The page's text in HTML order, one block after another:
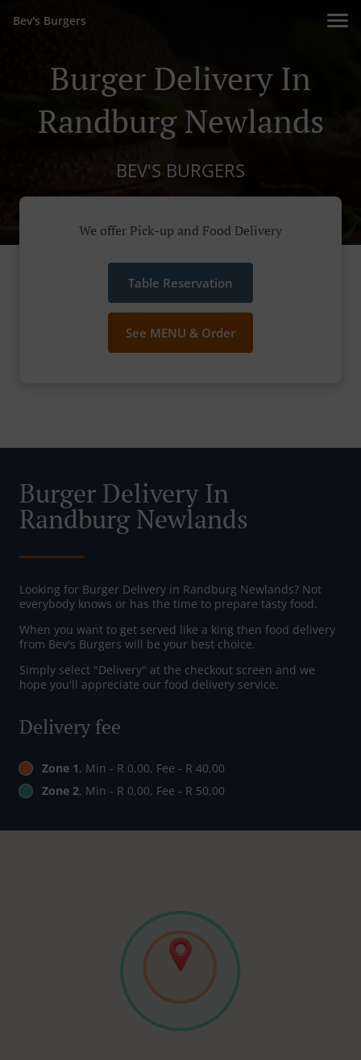
Bev's Burgers
Burger Delivery In
Randburg Newlands
BEV'S BURGERS
We offer Pick-up and Food Delivery
Table Reservation
See MENU & Order
Burger Delivery In
Randburg Newlands
Looking for Burger Delivery in Randburg Newlands? Not
everybody knows or has the time to prepare tasty food.
When you want to get served like a king then food delivery
from Bev's Burgers will be your best choice.
Simply select "Delivery" at the checkout screen and we
hope you'll appreciate our food delivery service.
Delivery fee
Zone 1, Min - R 0,00, Fee - R 40,00
Zone 2, Min - R 0,00, Fee - R 50,00